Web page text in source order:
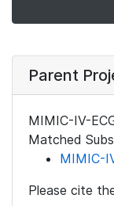
Parent
MIMIC-IV-
Matched
MIMIC-
Please cite